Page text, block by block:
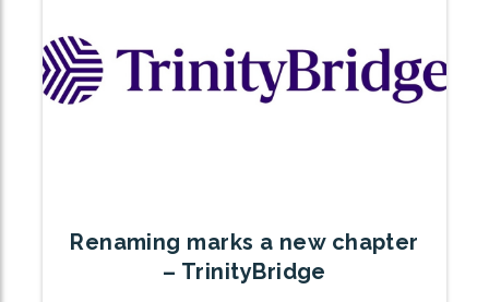
Renaming marks a new chapter
– TrinityBridge